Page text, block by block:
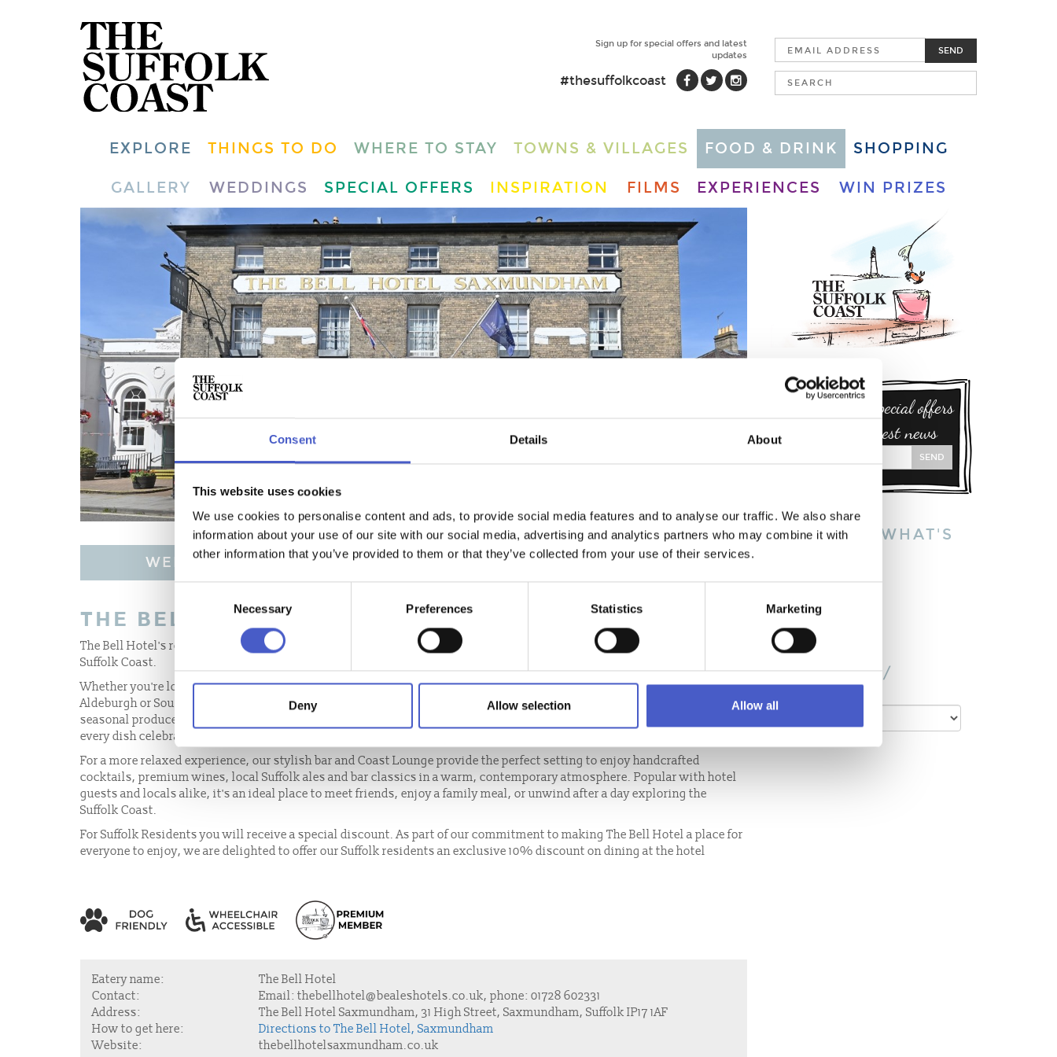
Consent Details About
This website uses cookies
We use cookies to personalise content and ads, to provide social media features and to analyse our traffic. We also share
information about your use of our site with our social media, advertising and analytics partners who may combine it with
other information that you’ve provided to them or that they’ve collected from your use of their services.
Necessary Preferences Statistics Marketing
Deny Allow selection Allow all
Sign up for special offers and latest
updates
#thesuffolkcoast
SEND
EXPLORE THINGS TO DO WHERE TO STAY TOWNS & VILLAGES FOOD & DRINK SHOPPING
GALLERY WEDDINGS SPECIAL OFFERS INSPIRATION FILMS EXPERIENCES WIN PRIZES
WEBSITE WHAT'S NEARBY EMAIL ADDRESS
THE BELL HOTEL
The Bell Hotel's restaurant and bar is a destination in its own right, offering one of the finest dining experiences on the
Suffolk Coast.
Whether you're looking for a welcoming restaurant in Saxmundham, a leisurely lunch or dinner after exploring
Aldeburgh or Southwold, a traditional Sunday lunch or afternoon tea, our menus showcase the very best of Suffolk's
seasonal produce. From freshly landed seafood and locally reared meats to artisan cheeses and farm-fresh vegetables,
every dish celebrates the rich flavours of the region.
For a more relaxed experience, our stylish bar and Coast Lounge provide the perfect setting to enjoy handcrafted
cocktails, premium wines, local Suffolk ales and bar classics in a warm, contemporary atmosphere. Popular with hotel
guests and locals alike, it's an ideal place to meet friends, enjoy a family meal, or unwind after a day exploring the
Suffolk Coast.
For Suffolk Residents you will receive a special discount. As part of our commitment to making The Bell Hotel a place for
everyone to enjoy, we are delighted to offer our Suffolk residents an exclusive 10% discount on dining at the hotel
Eatery name:
The Bell Hotel
Contact:
Email: thebellhotel@bealeshotels.co.uk, phone: 01728 602331
Address:
The Bell Hotel Saxmundham, 31 High Street, Saxmundham, Suffolk IP17 1AF
How to get here:
Directions to The Bell Hotel, Saxmundham
Website:
thebellhotelsaxmundham.co.uk
Sign up for special offers
and our latest news
SEND
EXPLORE WHAT'S
This year
BY TOWN /
VILLAGE: